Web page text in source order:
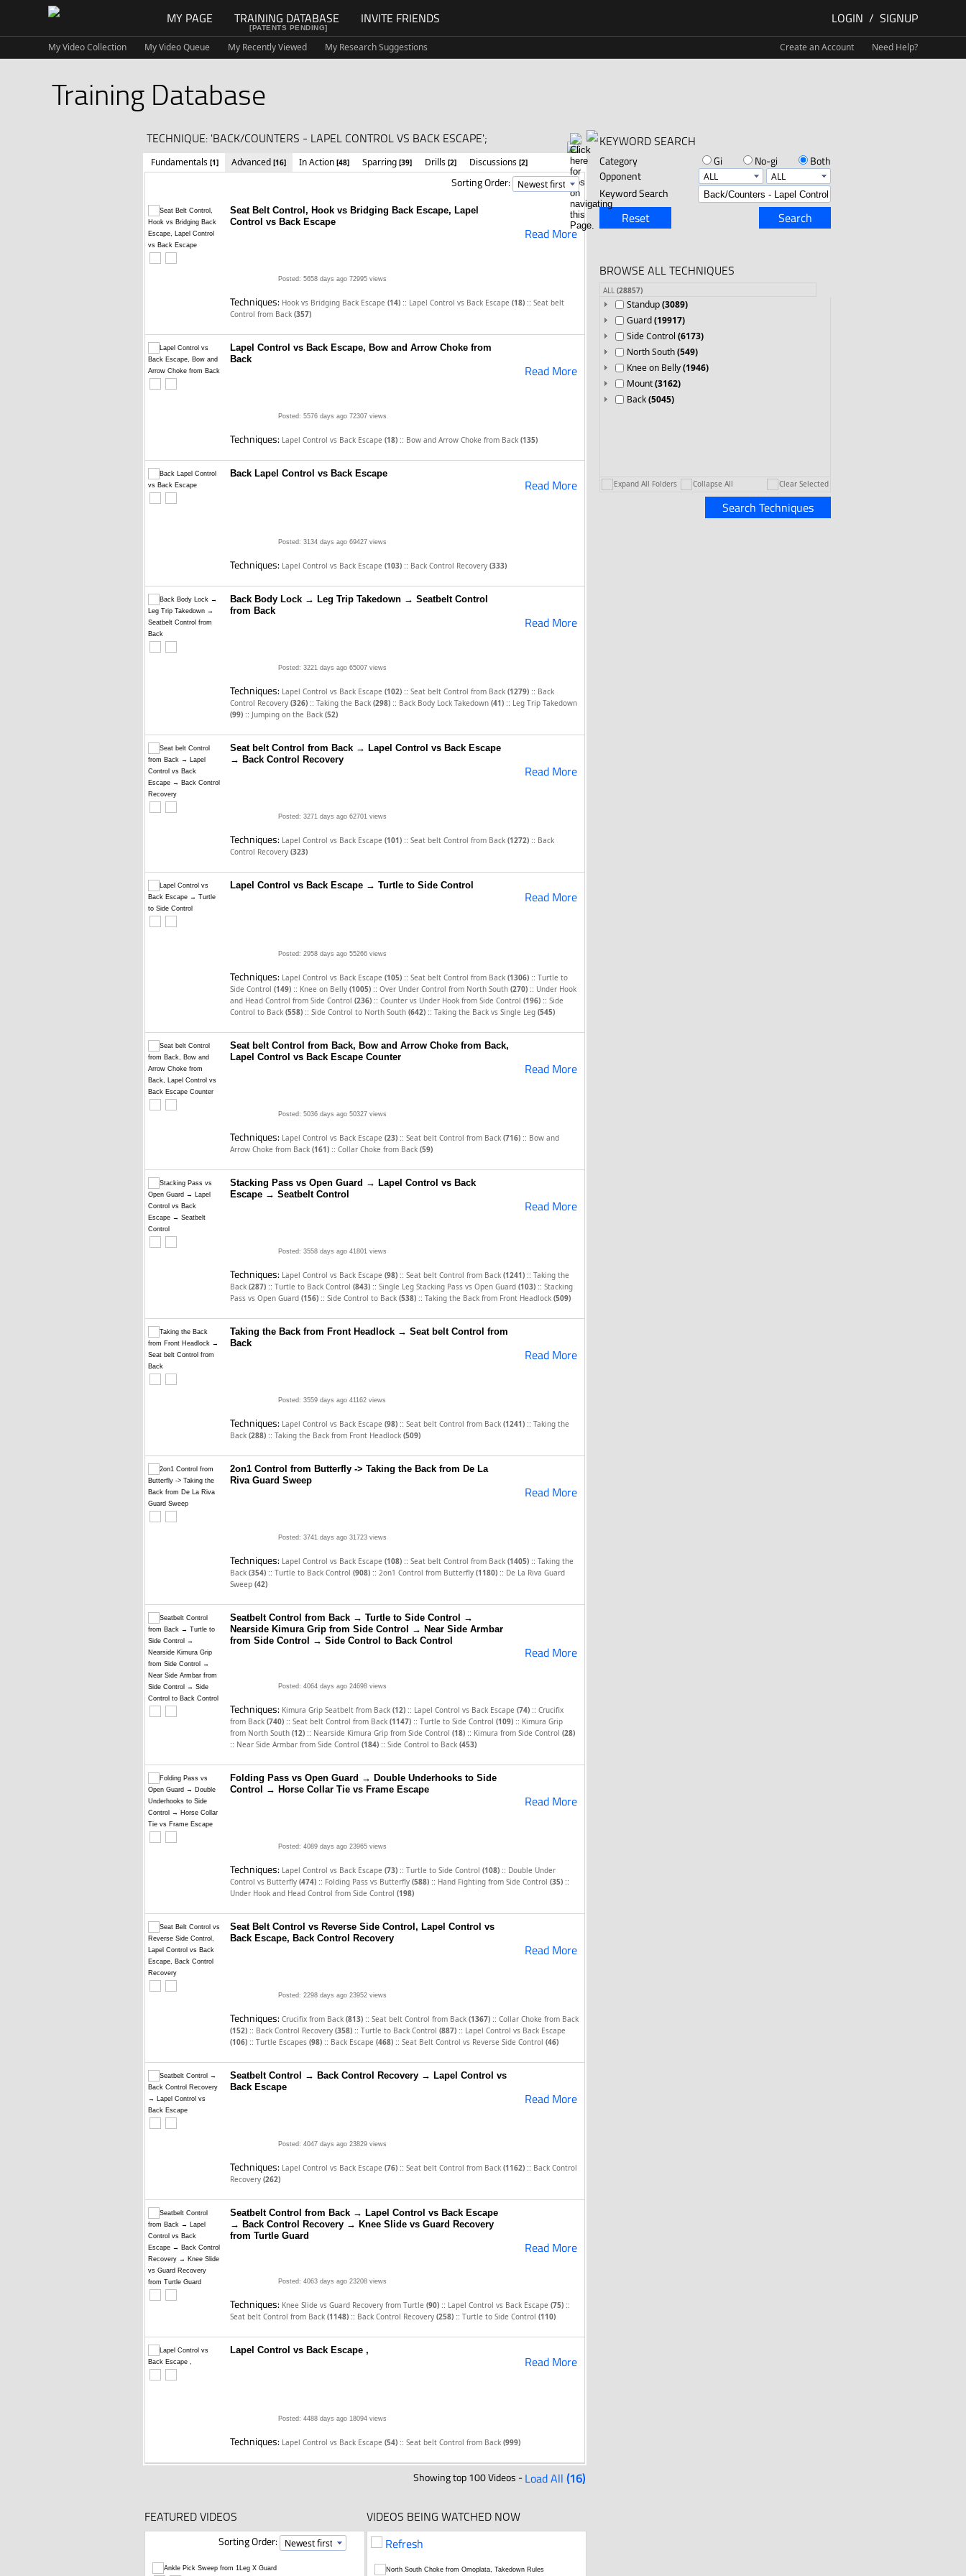
MY PAGE TRAINING DATABASE INVITE FRIENDS
[PATENTS PENDING]
LOGIN / SIGNUP
My Video Collection My Video Queue My Recently Viewed My Research Suggestions Create an Account Need Help?
Training Database
TECHNIQUE: 'BACK/COUNTERS - LAPEL CONTROL VS BACK ESCAPE';
Fundamentals [1] Advanced [16] In Action [48] Sparring [39] Drills [2] Discussions [2]
Sorting Order:
Seat Belt Control, Hook vs Bridging Back Escape, Lapel
Control vs Back Escape
Read More
Posted: 5658 days ago 72995 views
Techniques: Hook vs Bridging Back Escape (14) :: Lapel Control vs Back Escape (18) :: Seat belt
Control from Back (357)
Lapel Control vs Back Escape, Bow and Arrow Choke from
Back
Read More
Posted: 5576 days ago 72307 views
Techniques: Lapel Control vs Back Escape (18) :: Bow and Arrow Choke from Back (135)
Back Lapel Control vs Back Escape
Read More
Posted: 3134 days ago 69427 views
Techniques: Lapel Control vs Back Escape (103) :: Back Control Recovery (333)
Back Body Lock → Leg Trip Takedown → Seatbelt Control
from Back
Read More
Posted: 3221 days ago 65007 views
Techniques: Lapel Control vs Back Escape (102) :: Seat belt Control from Back (1279) :: Back
Control Recovery (326) :: Taking the Back (298) :: Back Body Lock Takedown (41) :: Leg Trip Takedown
(99) :: Jumping on the Back (52)
Seat belt Control from Back → Lapel Control vs Back Escape
→ Back Control Recovery
Read More
Posted: 3271 days ago 62701 views
Techniques: Lapel Control vs Back Escape (101) :: Seat belt Control from Back (1272) :: Back
Control Recovery (323)
Lapel Control vs Back Escape → Turtle to Side Control
Read More
Posted: 2958 days ago 55266 views
Techniques: Lapel Control vs Back Escape (105) :: Seat belt Control from Back (1306) :: Turtle to
Side Control (149) :: Knee on Belly (1005) :: Over Under Control from North South (270) :: Under Hook
and Head Control from Side Control (236) :: Counter vs Under Hook from Side Control (196) :: Side
Control to Back (558) :: Side Control to North South (642) :: Taking the Back vs Single Leg (545)
Seat belt Control from Back, Bow and Arrow Choke from Back,
Lapel Control vs Back Escape Counter
Read More
Posted: 5036 days ago 50327 views
Techniques: Lapel Control vs Back Escape (23) :: Seat belt Control from Back (716) :: Bow and
Arrow Choke from Back (161) :: Collar Choke from Back (59)
Stacking Pass vs Open Guard → Lapel Control vs Back
Escape → Seatbelt Control
Read More
Posted: 3558 days ago 41801 views
Techniques: Lapel Control vs Back Escape (98) :: Seat belt Control from Back (1241) :: Taking the
Back (287) :: Turtle to Back Control (843) :: Single Leg Stacking Pass vs Open Guard (103) :: Stacking
Pass vs Open Guard (156) :: Side Control to Back (538) :: Taking the Back from Front Headlock (509)
Taking the Back from Front Headlock → Seat belt Control from
Back
Read More
Posted: 3559 days ago 41162 views
Techniques: Lapel Control vs Back Escape (98) :: Seat belt Control from Back (1241) :: Taking the
Back (288) :: Taking the Back from Front Headlock (509)
2on1 Control from Butterfly -> Taking the Back from De La
Riva Guard Sweep
Read More
Posted: 3741 days ago 31723 views
Techniques: Lapel Control vs Back Escape (108) :: Seat belt Control from Back (1405) :: Taking the
Back (354) :: Turtle to Back Control (908) :: 2on1 Control from Butterfly (1180) :: De La Riva Guard
Sweep (42)
Seatbelt Control from Back → Turtle to Side Control →
Nearside Kimura Grip from Side Control → Near Side Armbar
from Side Control → Side Control to Back Control
Read More
Posted: 4064 days ago 24698 views
Techniques: Kimura Grip Seatbelt from Back (12) :: Lapel Control vs Back Escape (74) :: Crucifix
from Back (740) :: Seat belt Control from Back (1147) :: Turtle to Side Control (109) :: Kimura Grip
from North South (12) :: Nearside Kimura Grip from Side Control (18) :: Kimura from Side Control (28)
:: Near Side Armbar from Side Control (184) :: Side Control to Back (453)
Folding Pass vs Open Guard → Double Underhooks to Side
Control → Horse Collar Tie vs Frame Escape
Read More
Posted: 4089 days ago 23965 views
Techniques: Lapel Control vs Back Escape (73) :: Turtle to Side Control (108) :: Double Under
Control vs Butterfly (474) :: Folding Pass vs Butterfly (588) :: Hand Fighting from Side Control (35) ::
Under Hook and Head Control from Side Control (198)
Seat Belt Control vs Reverse Side Control, Lapel Control vs
Back Escape, Back Control Recovery
Read More
Posted: 2298 days ago 23952 views
Techniques: Crucifix from Back (813) :: Seat belt Control from Back (1367) :: Collar Choke from Back
(152) :: Back Control Recovery (358) :: Turtle to Back Control (887) :: Lapel Control vs Back Escape
(106) :: Turtle Escapes (98) :: Back Escape (468) :: Seat Belt Control vs Reverse Side Control (46)
Seatbelt Control → Back Control Recovery → Lapel Control vs
Back Escape
Read More
Posted: 4047 days ago 23829 views
Techniques: Lapel Control vs Back Escape (76) :: Seat belt Control from Back (1162) :: Back Control
Recovery (262)
Seatbelt Control from Back → Lapel Control vs Back Escape
→ Back Control Recovery → Knee Slide vs Guard Recovery
from Turtle Guard
Read More
Posted: 4063 days ago 23208 views
Techniques: Knee Slide vs Guard Recovery from Turtle (90) :: Lapel Control vs Back Escape (75) ::
Seat belt Control from Back (1148) :: Back Control Recovery (258) :: Turtle to Side Control (110)
Lapel Control vs Back Escape ,
Read More
Posted: 4488 days ago 18094 views
Techniques: Lapel Control vs Back Escape (54) :: Seat belt Control from Back (999)
Showing top 100 Videos -Load All (16)
FEATURED VIDEOS VIDEOS BEING WATCHED NOW
Sorting Order: Refresh
KEYWORD SEARCH
Category Gi No-gi
Both
Opponent
Keyword Search
Reset Search
BROWSE ALL TECHNIQUES
ALL (28857)
Standup(3089)
Guard(19917)
Side Control (6173)
North South(549)
Knee on Belly(1946)
Mount(3162)
Back(5045)
Expand All Folders Collapse All Clear Selected
Search Techniques